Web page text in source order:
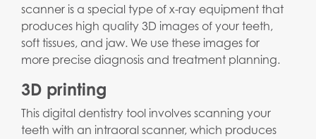
scanner is a special type of x-ray equipment that
produces high quality 3D images of your teeth,
soft tissues, and jaw. We use these images for
more precise diagnosis and treatment planning.
3D printing
This digital dentistry tool involves scanning your
teeth with an intraoral scanner, which produces